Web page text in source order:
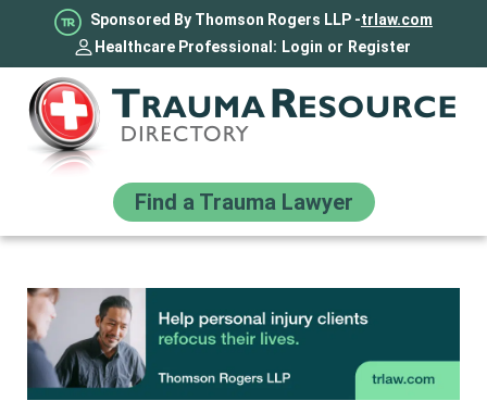
Sponsored By Thomson Rogers LLP -trlaw.com
Healthcare Professional: Login or Register
Find a Trauma Lawyer